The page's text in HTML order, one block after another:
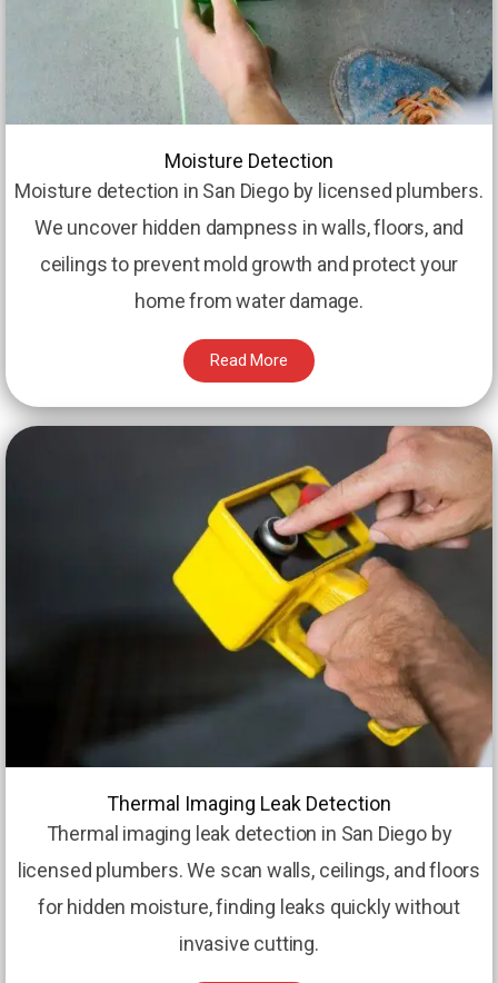
Moisture Detection
Moisture detection in San Diego by licensed plumbers.
We uncover hidden dampness in walls, floors, and
ceilings to prevent mold growth and protect your
home from water damage.
Read More
Thermal Imaging Leak Detection
Thermal imaging leak detection in San Diego by
licensed plumbers. We scan walls, ceilings, and floors
for hidden moisture, finding leaks quickly without
invasive cutting.